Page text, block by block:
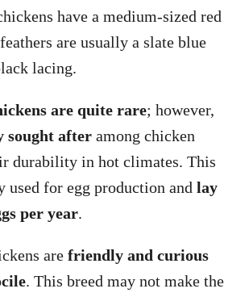
have a medium-sized red
are usually a slate blue
lacing.
are quite rare; however,
sought after among chicken
durability in hot climates. This
used for egg production and lay
per year.
are friendly and curious
. This breed may not make the